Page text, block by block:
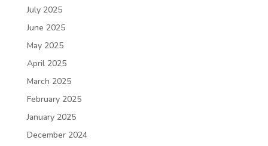
July 2025
June 2025
May 2025
April 2025
March 2025
February 2025
January 2025
December 2024